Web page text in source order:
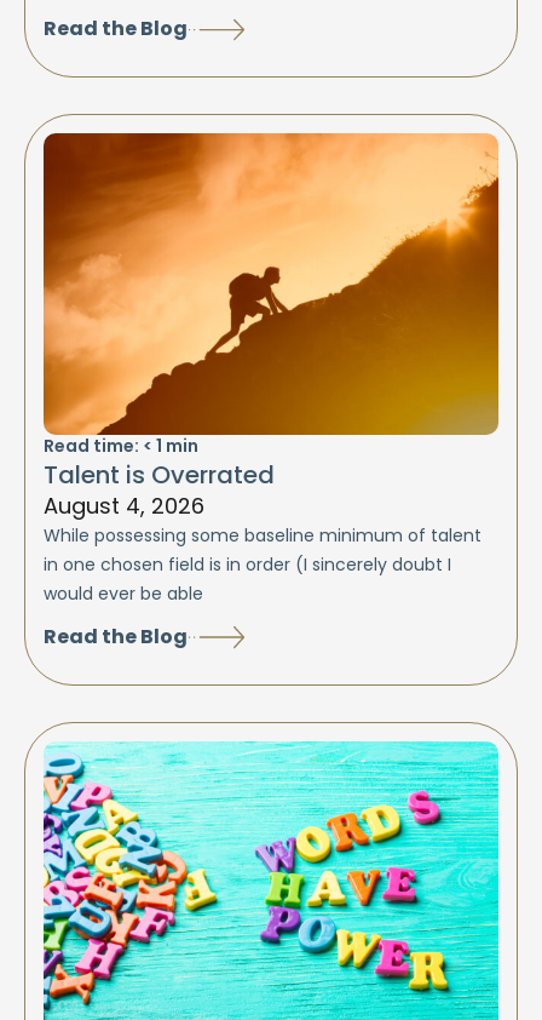
Read the Blog
Read time: < 1 min
Talent is Overrated
August 4, 2026
While possessing some baseline minimum of talent
in one chosen field is in order (I sincerely doubt I
would ever be able
Read the Blog